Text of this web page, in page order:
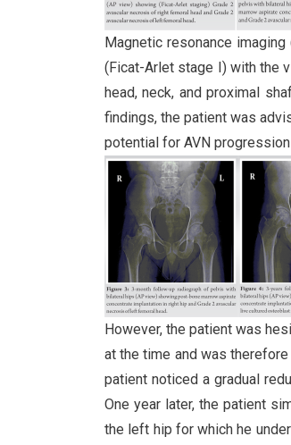
Magnetic resonance
(Ficat-Arlet stage I) with the
head, neck, and proximal
findings, the patient was
potential for AVN
However, the patient was
at the time and was
patient noticed a gradual
One year later, the patient
the left hip for which he